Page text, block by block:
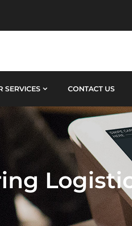
SERVICES CONTACT US